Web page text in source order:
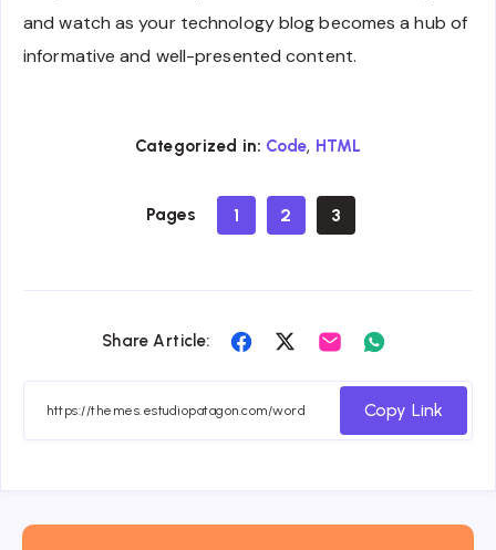
and watch as your technology blog becomes a hub of
informative and well-presented content.
Categorized in: Code, HTML
Pages 1 2 3
Share Article:
Share
Facebook
Share
Twitter
Share
Email
Share
Whatsapp
Copy Link